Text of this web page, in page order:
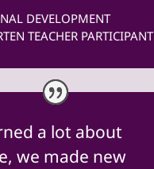
DEVELOPMENT
TEACHER PARTICIPANT
a lot about
we made new